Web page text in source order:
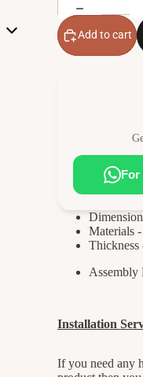
Add to cart
For
Materials
Thickness
Assembly
Installation
If you need any